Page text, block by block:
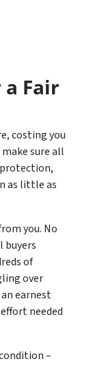
Fair
costing you
sure all
as little as
you. No
buyers
of
over
earnest
needed
–